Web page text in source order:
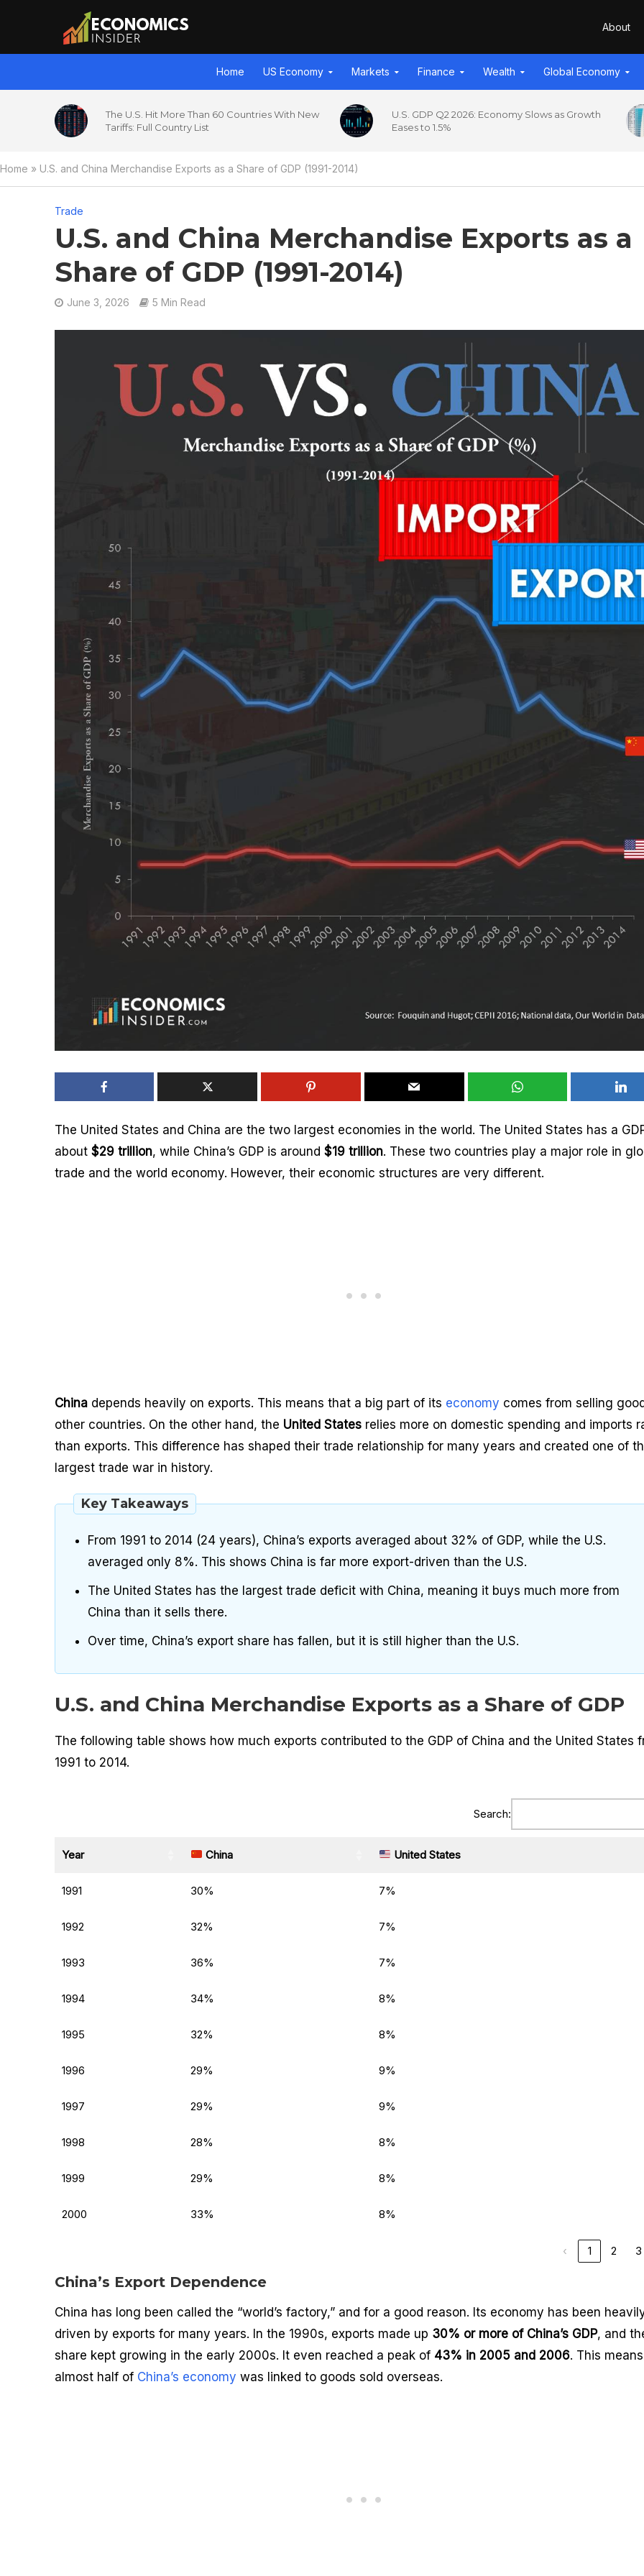
About
Home US Economy Markets Finance Wealth Global Economy
The U.S. Hit More Than 60 Countries With New
Tariffs: Full Country List
U.S. GDP Q2 2026: Economy Slows as Growth
Eases to 1.5%
Home » U.S. and China Merchandise Exports as a Share of GDP (1991-2014)
Trade
U.S. and China Merchandise Exports as a
Share of GDP (1991-2014)
June 3, 2026 5 Min Read
The United States and China are the two largest economies in the world. The United States has a
about $29 trillion, while China’s GDP is around $19 trillion. These two countries play a major role in
trade and the world economy. However, their economic structures are very different.
China depends heavily on exports. This means that a big part of its economy comes from selling
other countries. On the other hand, the United Statesrelies more on domestic spending and imports
than exports. This difference has shaped their trade relationship for many years and created one of
largest trade war in history.
Key Takeaways
From 1991 to 2014 (24 years), China’s exports averaged about 32% of GDP, while the U.S.
averaged only 8%. This shows China is far more export-driven than the U.S.
The United States has the largest trade deficit with China, meaning it buys much more from
China than it sells there.
Over time, China’s export share has fallen, but it is still higher than the U.S.
U.S. and China Merchandise Exports as a Share of GDP
The following table shows how much exports contributed to the GDP of China and the United States
1991 to 2014.
Search:
Year China United States
1991 30% 7%
1992 32% 7%
1993 36% 7%
1994 34% 8%
1995 32% 8%
1996 29% 9%
1997 29% 9%
1998 28% 8%
1999 29% 8%
2000 33% 8%
‹ 1 2 3
China’s Export Dependence
China has long been called the “world’s factory,” and for a good reason. Its economy has been
driven by exports for many years. In the 1990s, exports made up 30% or more of China’s GDP, and
share kept growing in the early 2000s. It even reached a peak of 43% in 2005 and 2006. This
almost half of China’s economy was linked to goods sold overseas.